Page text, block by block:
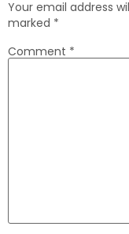
Your email address
marked *
Comment *